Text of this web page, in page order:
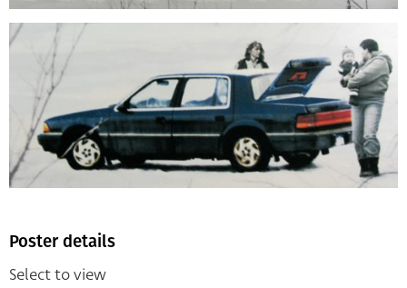
Poster details
Select to view